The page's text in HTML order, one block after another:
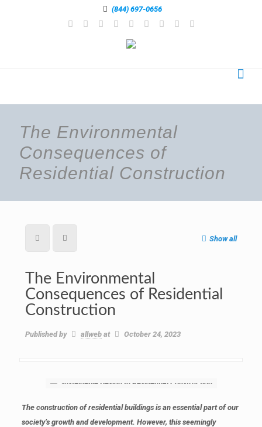
(844) 697-0656
The Environmental
Consequences of
Residential Construction
Show all
The Environmental
Consequences of Residential
Construction
Published by allweb at October 24, 2023
The construction of residential buildings is an essential part of our
society’s growth and development. However, this seemingly